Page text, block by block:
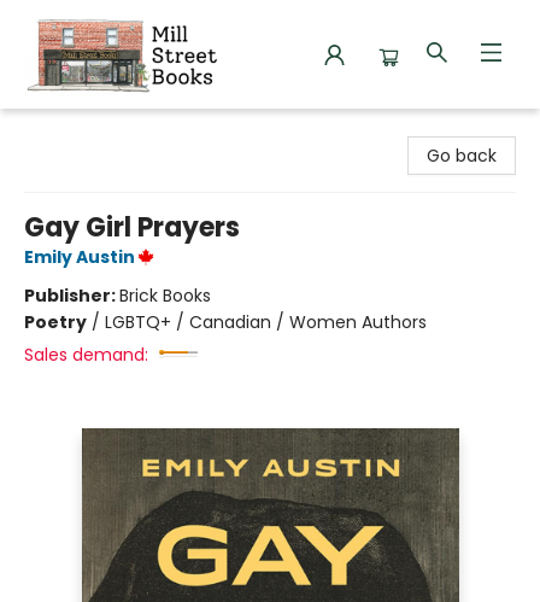
Go back
Gay Girl Prayers
Emily Austin
Publisher:Brick Books
Poetry / LGBTQ+ / Canadian / Women Authors
Sales demand: